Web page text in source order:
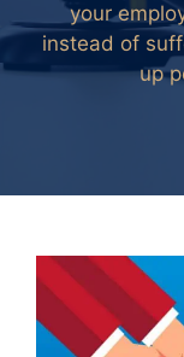
your
instead of
up